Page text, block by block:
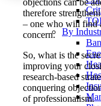
By
therefore
– one who will find
concern.
So, what is the
improving your
research-based
conquering
of professionalism.